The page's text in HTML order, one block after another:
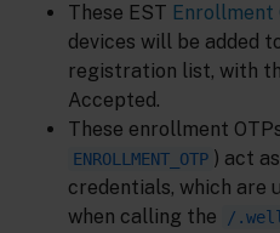
These EST Enrollment
devices will be added
registration list, with
Accepted.
These enrollment
ENROLLMENT_OTP ) act
credentials, which are
when calling the
/